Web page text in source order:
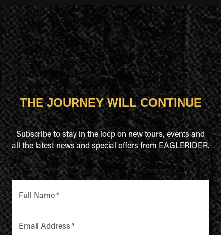
THE JOURNEY WILL CONTINUE
Subscribe to stay in the loop on new tours, events and
all the latest news and special offers from EAGLERIDER.
Full Name*
Email Address *